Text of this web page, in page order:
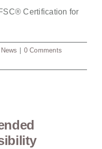
Certification for
News
0 Comments